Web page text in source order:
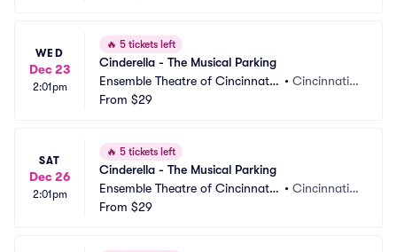
WED
Dec 23
2:01pm
🔥 5 tickets left
Cinderella - The Musical Parking
Ensemble Theatre of Cincinnati
Parking
•Cincinnati,
From $29
SAT
Dec 26
2:01pm
🔥 5 tickets left
Cinderella - The Musical Parking
Ensemble Theatre of Cincinnati
Parking
•Cincinnati,
From $29